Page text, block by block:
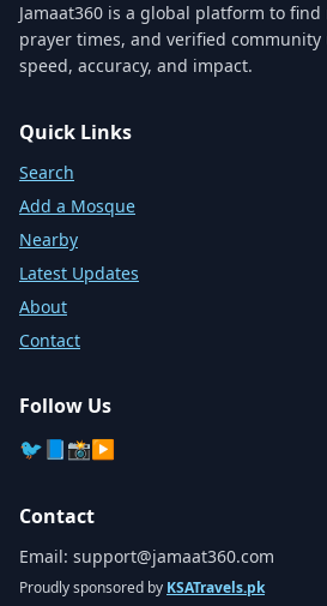
Jamaat360 is a global platform to
prayer times, and verified
speed, accuracy, and impact.
Quick Links
Search
Add a Mosque
Nearby
Latest Updates
About
Contact
Follow Us
🐦 📘📸▶️
Contact
Email: support@jamaat360.com
Proudly sponsored by KSATravels.pk